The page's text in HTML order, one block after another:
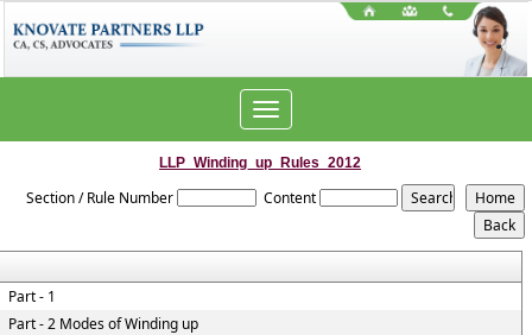
Toggle
navigation
LLP_Winding_up_Rules_2012
Section / Rule Number Content
Part - 1
Part - 2 Modes of Winding up